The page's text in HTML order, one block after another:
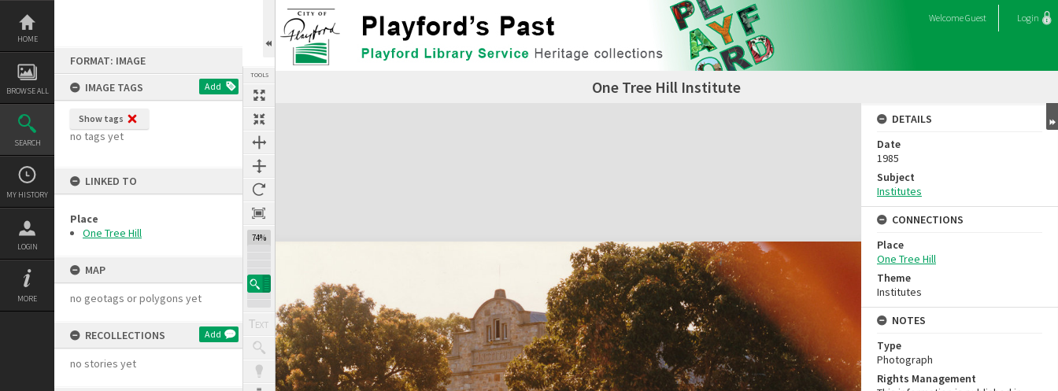
Skip
content
HOME
BROWSE ALL
SEARCH
MY HISTORY
LOGIN
MORE
FORMAT: IMAGE
IMAGE TAGS
Add
Show tags
no tags yet
LINKED TO
Place
One Tree Hill
MAP
no geotags or polygons yet
RECOLLECTIONS Add
no stories yet
TOOLS
74%
WelcomeGuest Login
One Tree Hill Institute
Expand/collapse
DETAILS
Date
1985
Subject
Institutes
CONNECTIONS
Place
One Tree Hill
Theme
Institutes
NOTES
Type
Photograph
Rights Management